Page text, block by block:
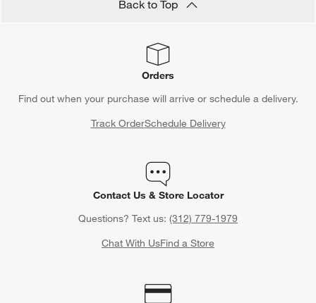
need a solo day of relaxation, kick back and treat yourself to
soft bath towel before putting on your pajamas and settling into
Back to Top
Orders
Find out when your purchase will arrive or schedule a delivery.
Track OrderSchedule Delivery
Contact Us & Store Locator
Questions? Text us: (312) 779-1979
Chat With UsFind a Store